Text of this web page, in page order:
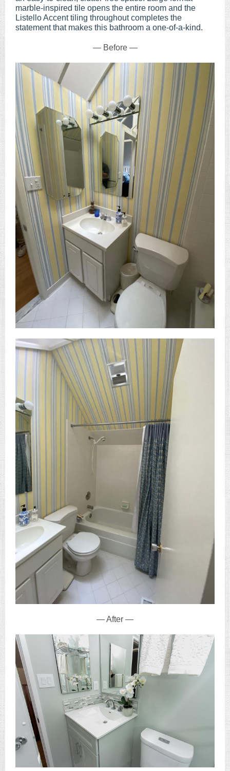
marble-inspired tile opens the entire room and the
Listello Accent tiling throughout completes the
statement that makes this bathroom a one-of-a-kind.
— Before —
— After —